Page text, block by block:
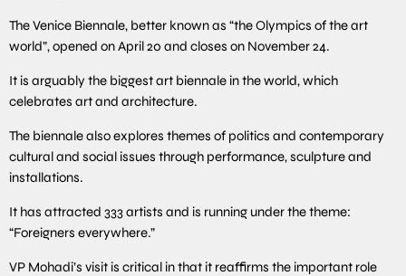
The Venice Biennale, better known as “the Olympics of the art
world”, opened on April 20 and closes on November 24.
It is arguably the biggest art biennale in the world, which
celebrates art and architecture.
The biennale also explores themes of politics and contemporary
cultural and social issues through performance, sculpture and
installations.
It has attracted 333 artists and is running under the theme:
“Foreigners everywhere.”
VP Mohadi’s visit is critical in that it reaffirms the important role